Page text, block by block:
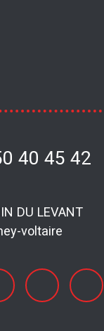
40 45 42
DU LEVANT
voltaire